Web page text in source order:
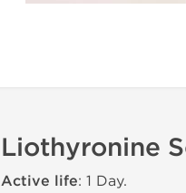
Liothyronine
Active life: 1 Day.